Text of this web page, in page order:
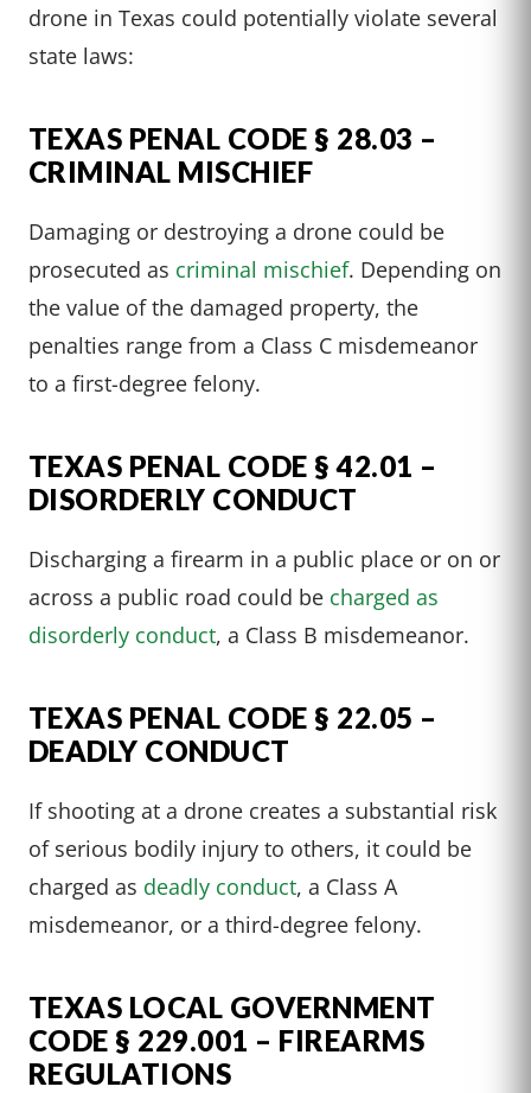
drone in Texas could potentially violate several
state laws:
TEXAS PENAL CODE § 28.03 –
CRIMINAL MISCHIEF
Damaging or destroying a drone could be
prosecuted as criminal mischief. Depending on
the value of the damaged property, the
penalties range from a Class C misdemeanor
to a first-degree felony.
TEXAS PENAL CODE § 42.01 –
DISORDERLY CONDUCT
Discharging a firearm in a public place or on or
across a public road could be charged as
disorderly conduct, a Class B misdemeanor.
TEXAS PENAL CODE § 22.05 –
DEADLY CONDUCT
If shooting at a drone creates a substantial risk
of serious bodily injury to others, it could be
charged as deadly conduct, a Class A
misdemeanor, or a third-degree felony.
TEXAS LOCAL GOVERNMENT
CODE § 229.001 – FIREARMS
REGULATIONS